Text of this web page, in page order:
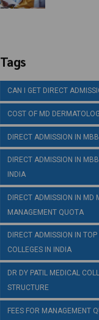
Tags
CAN I GET DIRECT
COST OF MD
DIRECT ADMISSION IN
DIRECT ADMISSION IN
INDIA
DIRECT ADMISSION IN MD
MANAGEMENT QUOTA
DIRECT ADMISSION IN
COLLEGES IN INDIA
DR DY PATIL MEDICAL
STRUCTURE
FEES FOR MANAGEMENT